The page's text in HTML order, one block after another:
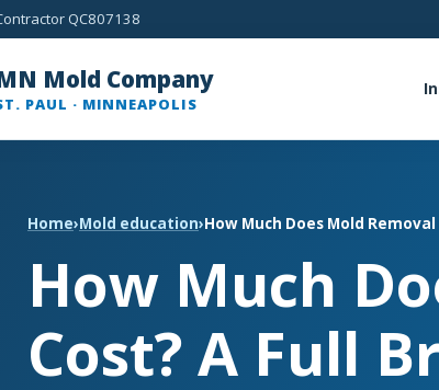
QC807138
Mold Company
PAUL · MINNEAPOLIS
Home›Mold education›How Much Does Mold
How Much
Cost? A Full